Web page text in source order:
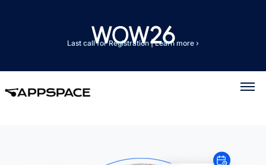
Last call for Registration|Learn more ›